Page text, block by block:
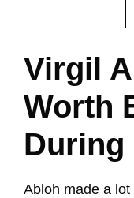
Virgil
Worth
During
Abloh made a